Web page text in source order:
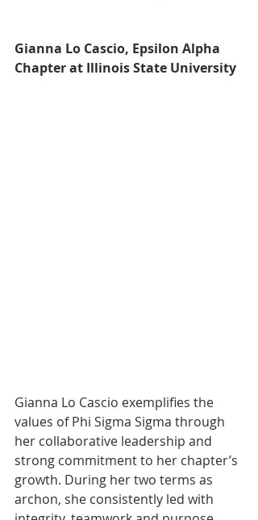
Gianna Lo Cascio, Epsilon Alpha
Chapter at Illinois State University
Gianna Lo Cascio exemplifies the
values of Phi Sigma Sigma through
her collaborative leadership and
strong commitment to her chapter’s
growth. During her two terms as
archon, she consistently led with